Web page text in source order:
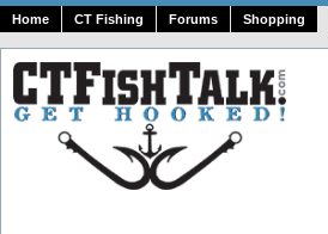
Home CT Fishing Forums Shopping